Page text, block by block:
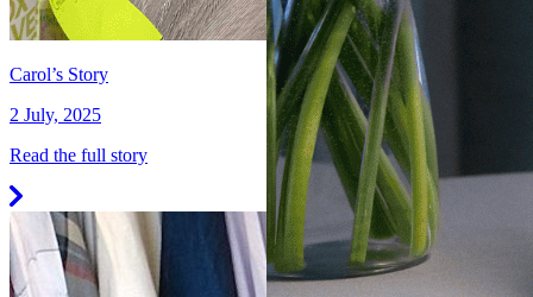
Carol’s Story
2 July, 2025
Read the full story